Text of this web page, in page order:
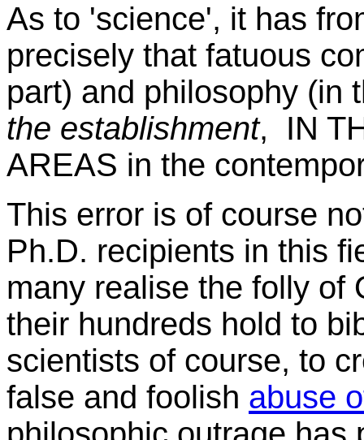
As to 'science', it has
precisely that fatuous
part) and philosophy (in
the establishment, IN
AREAS in the
This error is of course
Ph.D. recipients in this
many realise the folly of
their hundreds hold to
scientists of course, to
false and foolish abuse